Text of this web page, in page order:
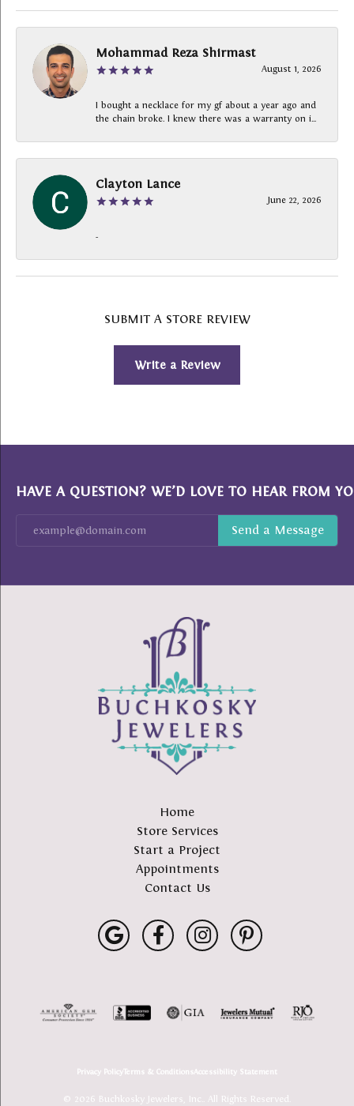
Mohammad Reza Shirmast
August 1, 2026
I bought a necklace for my gf about a year ago and
the chain broke. I knew there was a warranty on i...
Clayton Lance
June 22, 2026
-
SUBMIT A STORE REVIEW
Write a Review
HAVE A QUESTION? WE’D LOVE TO HEAR FROM
Home
Store Services
Start a Project
Appointments
Contact Us
Privacy PolicyTerms & ConditionsAccessibility Statement
© 2026 Buchkosky Jewelers, Inc.. All Rights Reserved.